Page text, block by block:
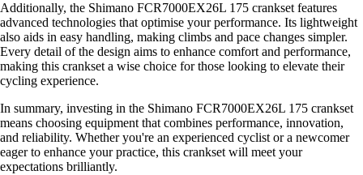
Additionally, the Shimano FCR7000EX26L 175 crankset features
advanced technologies that optimise your performance. Its lightweight
also aids in easy handling, making climbs and pace changes simpler.
Every detail of the design aims to enhance comfort and performance,
making this crankset a wise choice for those looking to elevate their
cycling experience.
In summary, investing in the Shimano FCR7000EX26L 175 crankset
means choosing equipment that combines performance, innovation,
and reliability. Whether you're an experienced cyclist or a newcomer
eager to enhance your practice, this crankset will meet your
expectations brilliantly.